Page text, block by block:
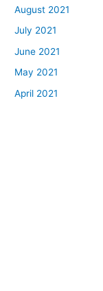
August 2021
July 2021
June 2021
May 2021
April 2021